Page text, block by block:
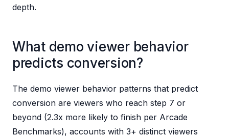
depth.
What demo viewer behavior
predicts conversion?
The demo viewer behavior patterns that predict
conversion are viewers who reach step 7 or
beyond (2.3x more likely to finish per Arcade
Benchmarks), accounts with 3+ distinct viewers